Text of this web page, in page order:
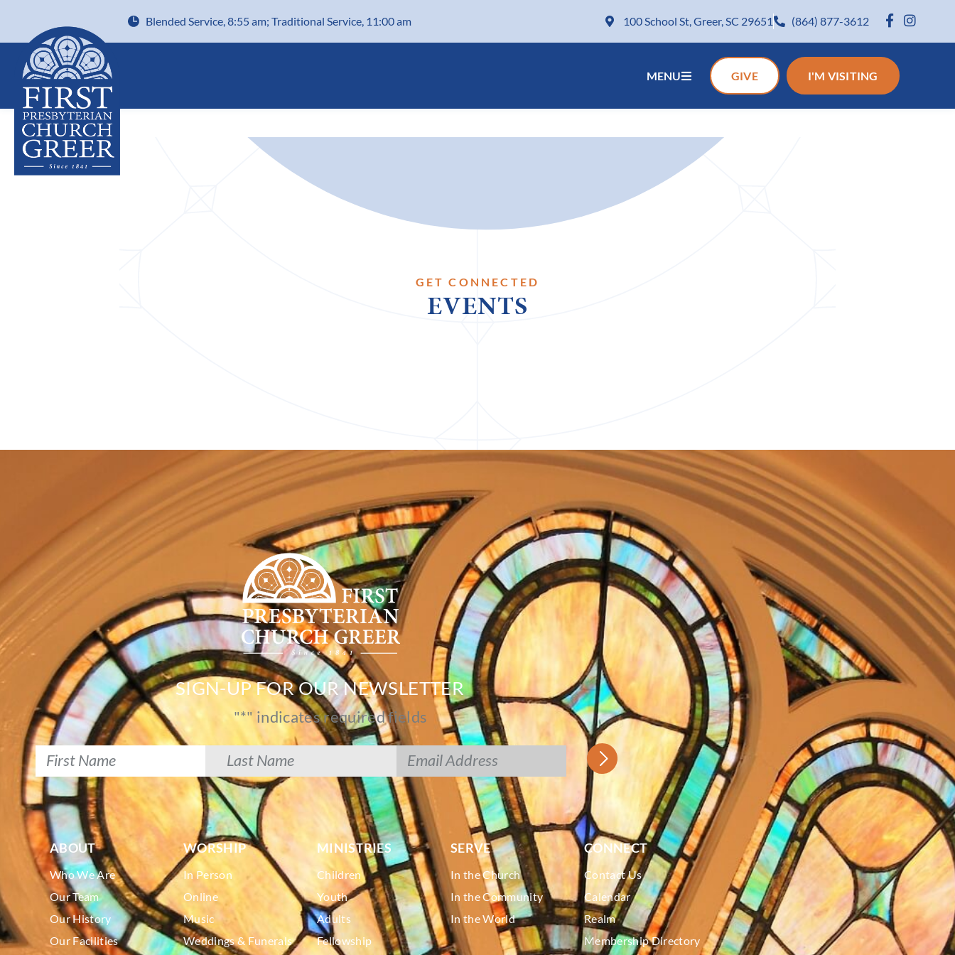
Blended Service, 8:55 am; Traditional Service, 11:00 am 100 School St, Greer, SC 29651 (864) 877-3612
MENU GIVE I'M VISITING
GET CONNECTED
EVENTS
SIGN-UP FOR OUR NEWSLETTER
"*" indicates required fields
ABOUT
Who We Are
Our Team
Our History
Our Facilities
WORSHIP
In Person
Online
Music
Weddings & Funerals
MINISTRIES
Children
Youth
Adults
Fellowship
SERVE
In the Church
In the Community
In the World
CONNECT
Contact Us
Calendar
Realm
Membership Directory